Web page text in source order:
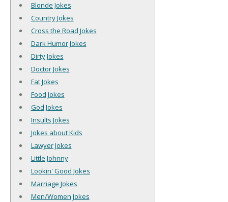
Blonde Jokes
Country Jokes
Cross the Road Jokes
Dark Humor Jokes
Dirty Jokes
Doctor Jokes
Fat Jokes
Food Jokes
God Jokes
Insults Jokes
Jokes about Kids
Lawyer Jokes
Little Johnny
Lookin' Good Jokes
Marriage Jokes
Men/Women Jokes